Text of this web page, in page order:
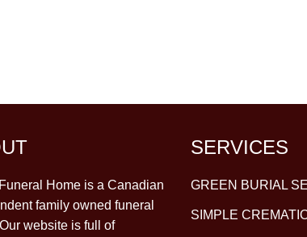
Home is a Canadian
family owned funeral
website is full of
SERVICES
GREEN BURIAL
SIMPLE